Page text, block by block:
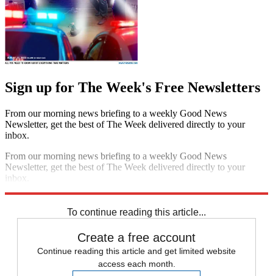
Sign up for The Week's Free Newsletters
From our morning news briefing to a weekly Good News
Newsletter, get the best of The Week delivered directly to your
inbox.
From our morning news briefing to a weekly Good News
Newsletter, get the best of The Week delivered directly to your
inbox.
To continue reading this article...
Create a free account
Continue reading this article and get limited website
access each month.